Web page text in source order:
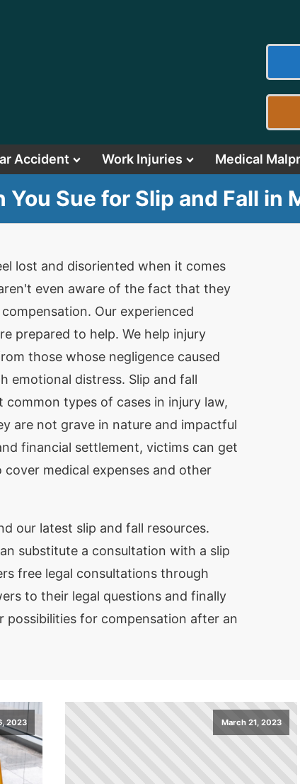
Accident Work Injuries Medical
You Sue for Slip and Fall in
lost and disoriented when it comes
even aware of the fact that they
Our experienced
prepared to help. We help injury
those whose negligence caused
emotional distress. Slip and fall
types of cases in injury law,
are not grave in nature and impactful
financial settlement, victims can get
medical expenses and other
our latest slip and fall resources.
substitute a consultation with a slip
free legal consultations through
to their legal questions and finally
possibilities for compensation after an
2023 March 21, 2023